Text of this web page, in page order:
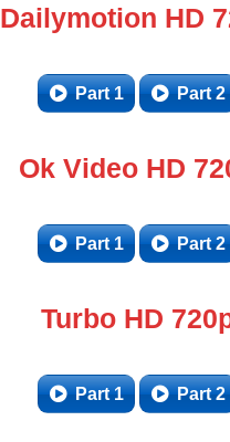
Dailymotion HD
Part 1 Part 2
Ok Video HD
Part 1 Part 2
Turbo HD
Part 1 Part 2